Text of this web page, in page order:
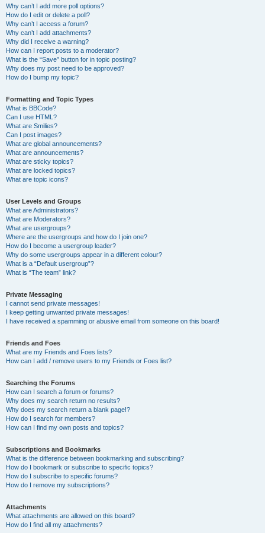
Why can’t I add more poll options?
How do I edit or delete a poll?
Why can’t I access a forum?
Why can’t I add attachments?
Why did I receive a warning?
How can I report posts to a moderator?
What is the “Save” button for in topic posting?
Why does my post need to be approved?
How do I bump my topic?
Formatting and Topic Types
What is BBCode?
Can I use HTML?
What are Smilies?
Can I post images?
What are global announcements?
What are announcements?
What are sticky topics?
What are locked topics?
What are topic icons?
User Levels and Groups
What are Administrators?
What are Moderators?
What are usergroups?
Where are the usergroups and how do I join one?
How do I become a usergroup leader?
Why do some usergroups appear in a different colour?
What is a “Default usergroup”?
What is “The team” link?
Private Messaging
I cannot send private messages!
I keep getting unwanted private messages!
I have received a spamming or abusive email from someone on this board!
Friends and Foes
What are my Friends and Foes lists?
How can I add / remove users to my Friends or Foes list?
Searching the Forums
How can I search a forum or forums?
Why does my search return no results?
Why does my search return a blank page!?
How do I search for members?
How can I find my own posts and topics?
Subscriptions and Bookmarks
What is the difference between bookmarking and subscribing?
How do I bookmark or subscribe to specific topics?
How do I subscribe to specific forums?
How do I remove my subscriptions?
Attachments
What attachments are allowed on this board?
How do I find all my attachments?